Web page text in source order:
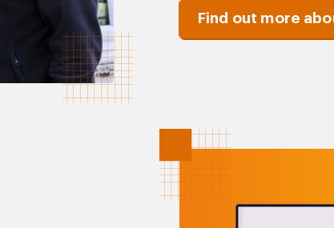
Find out more